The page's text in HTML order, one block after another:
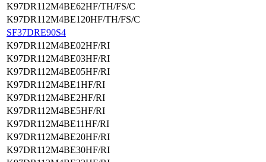
K97DR112M4BE62HF/TH/FS/C
K97DR112M4BE120HF/TH/FS/C
SF37DRE90S4
K97DR112M4BE02HF/RI
K97DR112M4BE03HF/RI
K97DR112M4BE05HF/RI
K97DR112M4BE1HF/RI
K97DR112M4BE2HF/RI
K97DR112M4BE5HF/RI
K97DR112M4BE11HF/RI
K97DR112M4BE20HF/RI
K97DR112M4BE30HF/RI